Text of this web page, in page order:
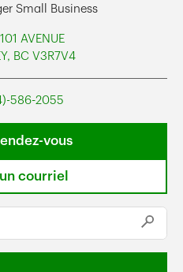
Small Business
Address
AVENUE
, BC V3R7V4
Phone
586-2055
vous
courriel
Submit